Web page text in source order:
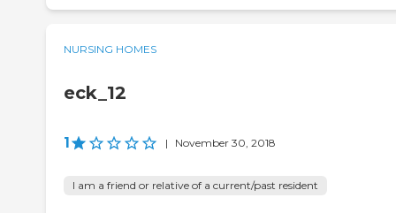
NURSING HOMES
eck_12
1 | November 30, 2018
I am a friend or relative of a current/past resident